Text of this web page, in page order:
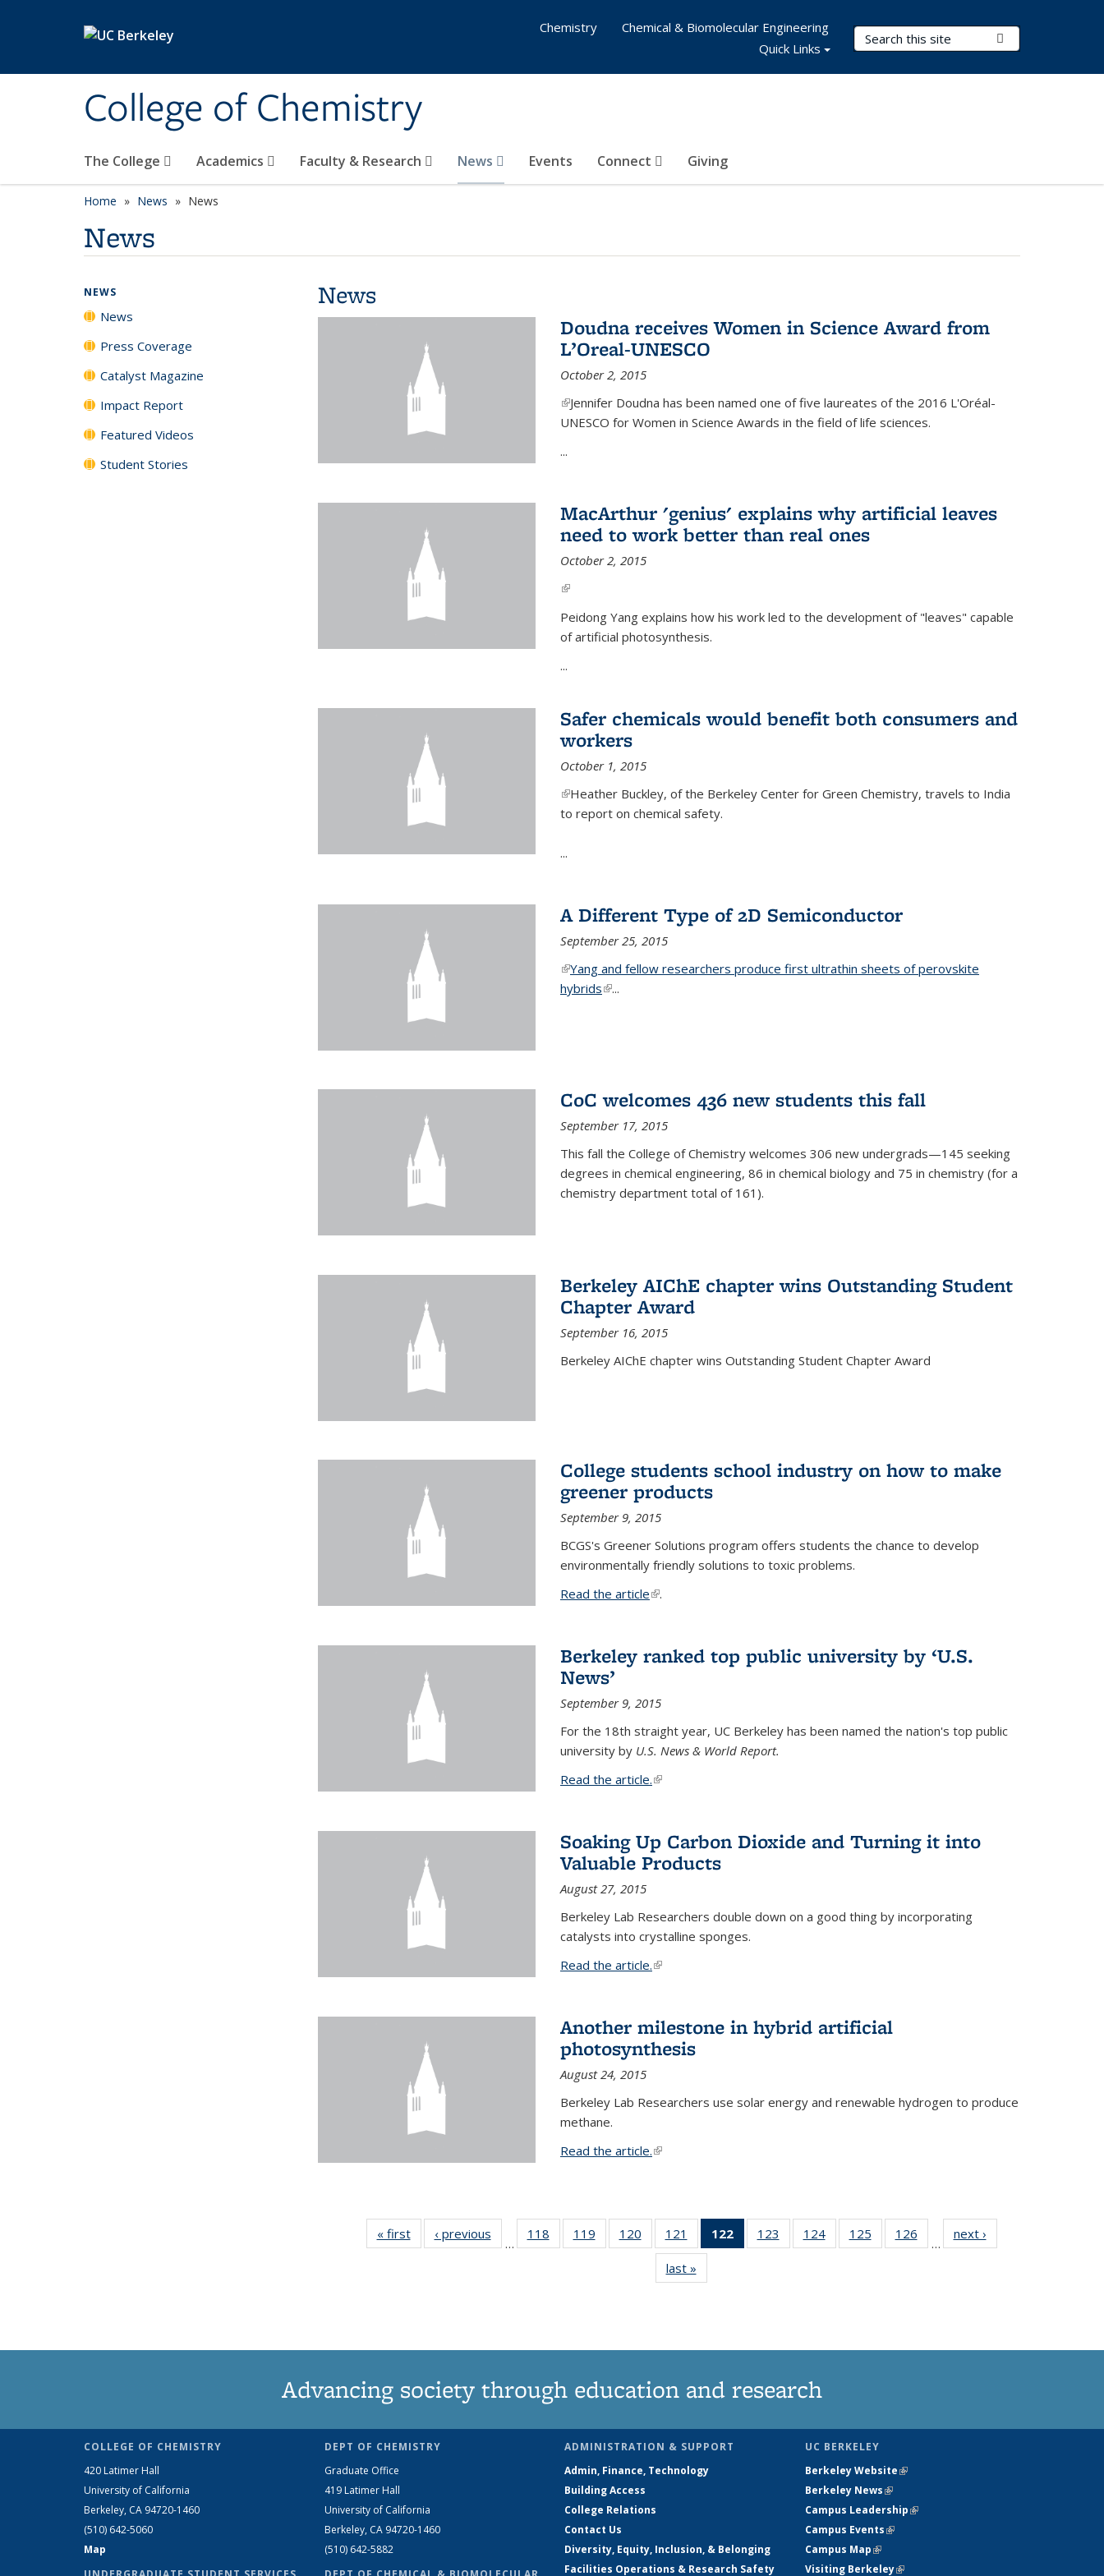
College of Chemistry
Search Terms
The College Academics Faculty & Research News Events Connect Giving
Chemistry
Chemical & Biomolecular Engineering
Quick Links
Home News News
News
News
Doudna receives Women in Science Award from
L’Oreal-UNESCO
October 2, 2015
(link is external)
Jennifer Doudna has been named one of five laureates of the 2016 L'Oréal-
UNESCO for Women in Science Awards in the field of life sciences.
...
MacArthur 'genius' explains why artificial leaves
need to work better than real ones
October 2, 2015
(link is external)
Peidong Yang explains how his work led to the development of "leaves" capable
of artificial photosynthesis.
...
Safer chemicals would benefit both consumers and
workers
October 1, 2015
(link is external)
Heather Buckley, of the Berkeley Center for Green Chemistry, travels to India
to report on chemical safety.
...
A Different Type of 2D Semiconductor
September 25, 2015
(link is external)
Yang and fellow researchers produce first ultrathin sheets of perovskite
hybrids(link is external)
...
CoC welcomes 436 new students this fall
September 17, 2015
This fall the College of Chemistry welcomes 306 new undergrads—145 seeking
degrees in chemical engineering, 86 in chemical biology and 75 in chemistry (for a
chemistry department total of 161).
Berkeley AIChE chapter wins Outstanding Student
Chapter Award
September 16, 2015
Berkeley AIChE chapter wins Outstanding Student Chapter Award
College students school industry on how to make
greener products
September 9, 2015
BCGS's Greener Solutions program offers students the chance to develop
environmentally friendly solutions to toxic problems.
Read the article(link is external)
.
Berkeley ranked top public university by ‘U.S.
News’
September 9, 2015
For the 18th straight year, UC Berkeley has been named the nation's top public
university byU.S. News & World Report.
Read the article.(link is external)
Soaking Up Carbon Dioxide and Turning it into
Valuable Products
August 27, 2015
Berkeley Lab Researchers double down on a good thing by incorporating
catalysts into crystalline sponges.
Read the article.(link is external)
Another milestone in hybrid artificial
photosynthesis
August 24, 2015
Berkeley Lab Researchers use solar energy and renewable hydrogen to produce
methane.
Read the article.(link is external)
« firstNews‹ previous
…
118
135
119
135
120
135
News
121
135
News
122
of 135
News
123
135
124
135
125
135
126
135
…
next ›
last »
NEWS
News
Press Coverage
Catalyst Magazine
Impact Report
Featured Videos
Student Stories
Advancing society through education and research
COLLEGE OF CHEMISTRY
420 Latimer Hall
University of California
Berkeley, CA 94720-1460
(510) 642-5060
Map
DEPT OF CHEMISTRY
Graduate Office
419 Latimer Hall
University of California
Berkeley, CA 94720-1460
(510) 642-5882
ADMINISTRATION & SUPPORT
Admin, Finance, Technology
Building Access
College Relations
Contact Us
Diversity, Equity, Inclusion, & Belonging
Facilities Operations & Research Safety
UC BERKELEY
Berkeley Website(link is external)
Berkeley News(link is external)
Campus Leadership(link is external)
Campus Events(link is external)
Campus Map(link is external)
Visiting Berkeley(link is external)